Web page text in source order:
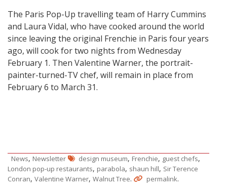
The Paris Pop-Up travelling team of Harry Cummins
and Laura Vidal, who have cooked around the world
since leaving the original Frenchie in Paris four years
ago, will cook for two nights from Wednesday
February 1. Then Valentine Warner, the portrait-
painter-turned-TV chef, will remain in place from
February 6 to March 31.
News, Newsletter design museum, Frenchie, guest chefs,
London pop-up restaurants, parabola, shaun hill, Sir Terence
Conran, Valentine Warner, Walnut Tree. permalink.